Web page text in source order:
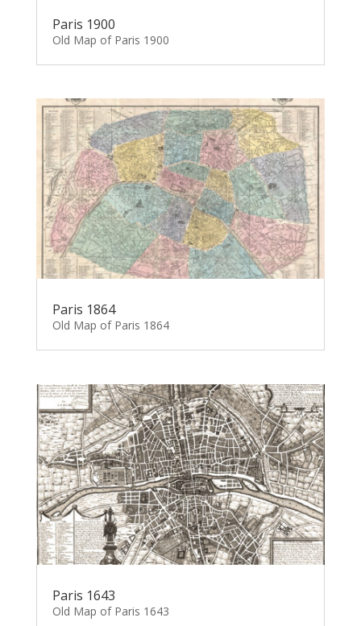
Paris 1900
Old Map of Paris 1900
Paris 1864
Old Map of Paris 1864
Paris 1643
Old Map of Paris 1643